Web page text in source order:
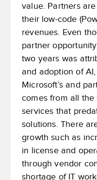
value. Partners
their low-code
revenues. Even
partner
two years was
and adoption of
Microsoft’s and
comes from all the
services that
solutions. There
growth such as
in license and
through vendor
shortage of IT